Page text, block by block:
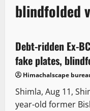
blindfolded
2 minutes read
It Matters New
Debt-ridden Ex-
fake plates,
Himachalscape
Shimla, Aug 11,
year-old former